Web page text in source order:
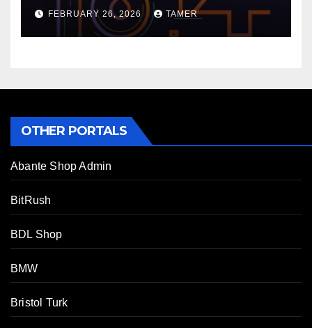
FEBRUARY 26, 2026 TAMER
OTHER PORTALS
Abante Shop Admin
BitRush
BDL Shop
BMW
Bristol Turk